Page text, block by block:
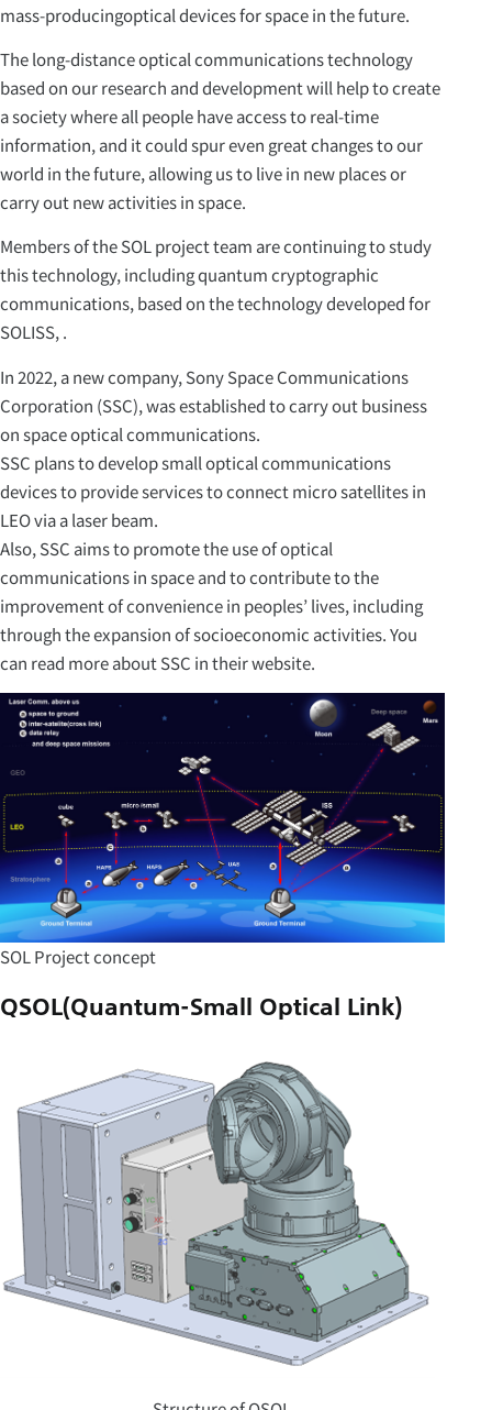
mass-producingoptical devices for space in the future.
The long-distance optical communications technology
based on our research and development will help to create
a society where all people have access to real-time
information, and it could spur even great changes to our
world in the future, allowing us to live in new places or
carry out new activities in space.
Members of the SOL project team are continuing to study
this technology, including quantum cryptographic
communications, based on the technology developed for
SOLISS, .
In 2022, a new company, Sony Space Communications
Corporation (SSC), was established to carry out business
on space optical communications.
SSC plans to develop small optical communications
devices to provide services to connect micro satellites in
LEO via a laser beam.
Also, SSC aims to promote the use of optical
communications in space and to contribute to the
improvement of convenience in peoples’ lives, including
through the expansion of socioeconomic activities. You
can read more about SSC in their website.
SOL Project concept
QSOL(Quantum-Small Optical Link)